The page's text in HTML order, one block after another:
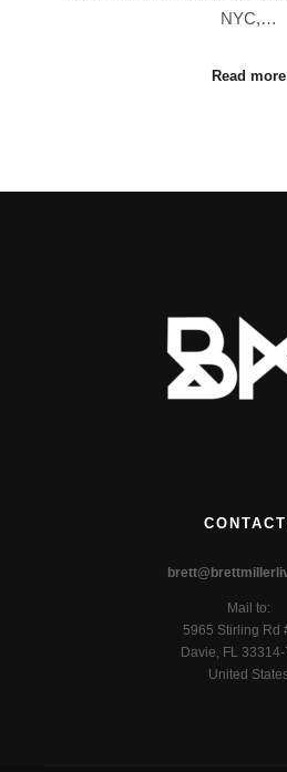
NYC,…
Read more
Mail to:
5965 Stirling Rd
Davie, FL
United